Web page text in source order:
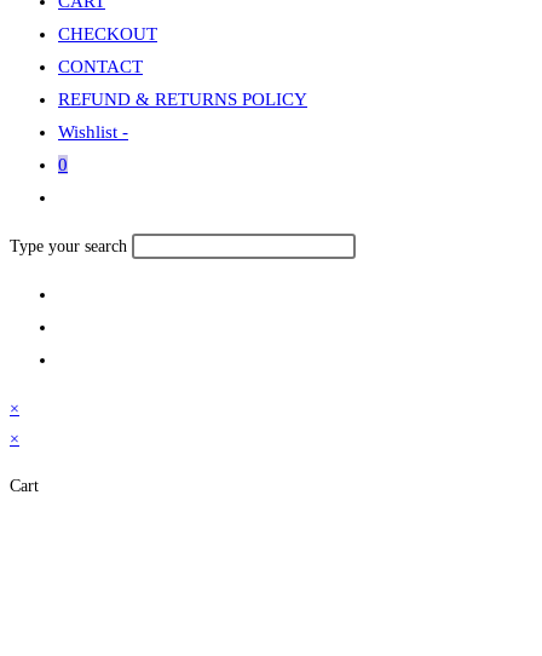
CHECKOUT
CONTACT
REFUND & RETURNS POLICY
Wishlist -
0
Search
Type your search
×
×
Cart